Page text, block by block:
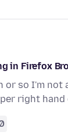
in Firefox
or so I'm not
right hand